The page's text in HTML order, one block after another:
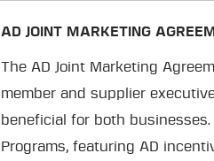
AD JOINT MARKETING
The AD Joint Marketing
member and supplier
beneficial for both
Programs, featuring AD